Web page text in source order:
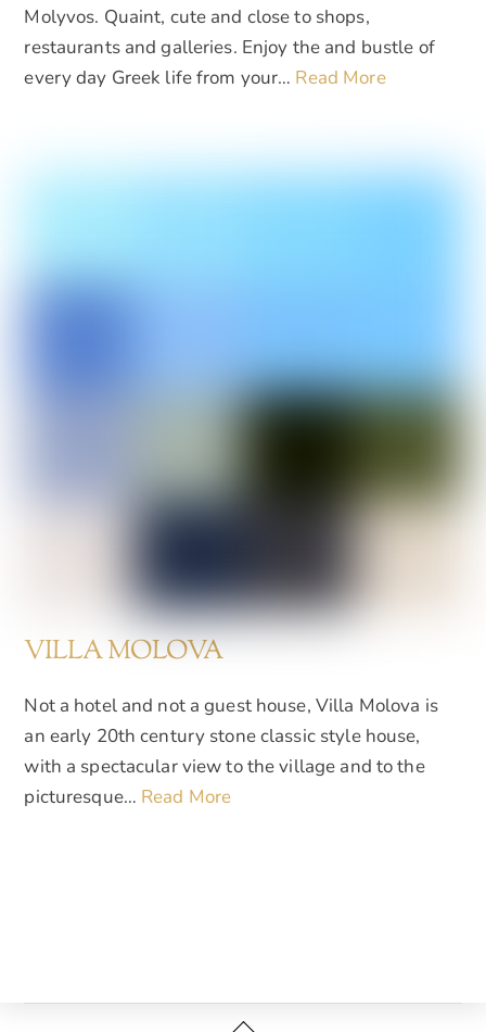
Molyvos. Quaint, cute and close to shops,
restaurants and galleries. Enjoy the and bustle of
every day Greek life from your… Read More
VILLA MOLOVA
Not a hotel and not a guest house, Villa Molova is
an early 20th century stone classic style house,
with a spectacular view to the village and to the
picturesque… Read More
Back